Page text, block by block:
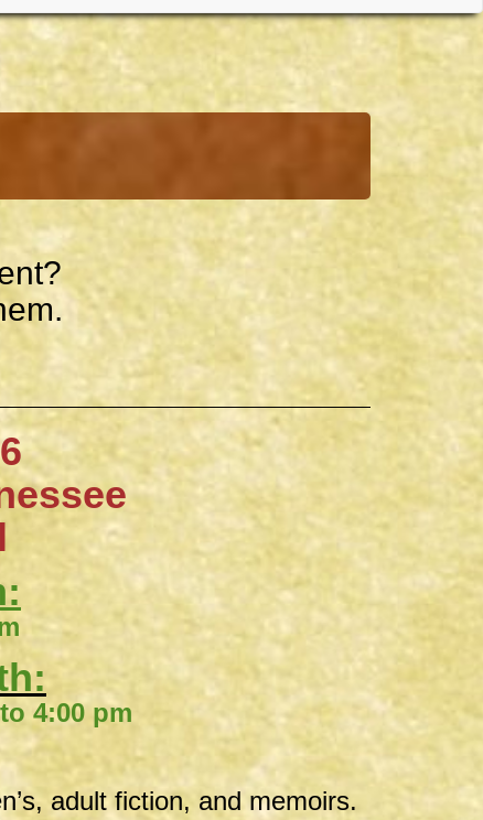
pm
adult fiction, and memoirs.